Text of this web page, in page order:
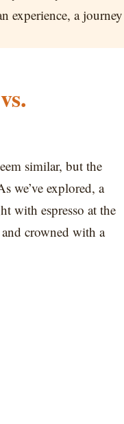
experience, a journey
similar, but the
we’ve explored, a
with espresso at the
crowned with a